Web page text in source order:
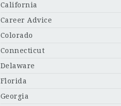
California
Career Advice
Colorado
Connecticut
Delaware
Florida
Georgia